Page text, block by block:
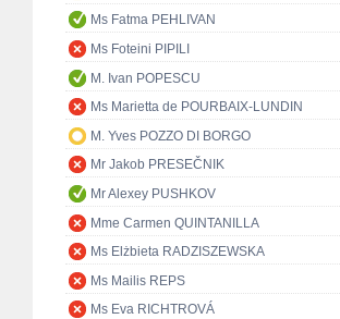
Ms Fatma PEHLIVAN
Ms Foteini PIPILI
M. Ivan POPESCU
Ms Marietta de POURBAIX-LUNDIN
M. Yves POZZO DI BORGO
Mr Jakob PRESEČNIK
Mr Alexey PUSHKOV
Mme Carmen QUINTANILLA
Ms Elżbieta RADZISZEWSKA
Ms Mailis REPS
Ms Eva RICHTROVÁ